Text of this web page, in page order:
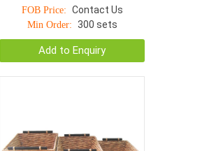
FOB Price: Contact Us
Min Order: 300 sets
Add to Enquiry